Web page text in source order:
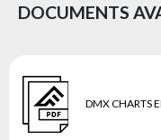
DOCUMENTS
DMX CHARTS